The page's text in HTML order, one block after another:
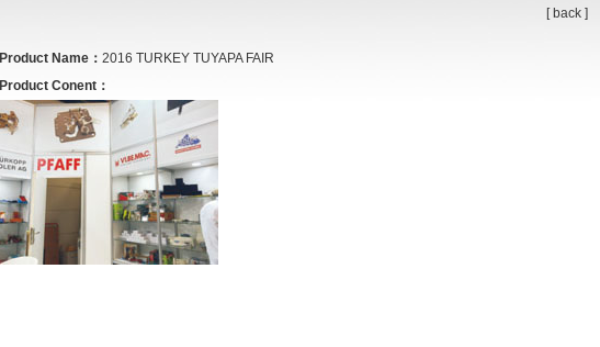
[ back]
Product Name： 2016 TURKEY TUYAPA FAIR
Product Conent：